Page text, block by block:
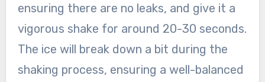
ensuring there are no leaks, and give it a
vigorous shake for around 20-30 seconds.
The ice will break down a bit during the
shaking process, ensuring a well-balanced